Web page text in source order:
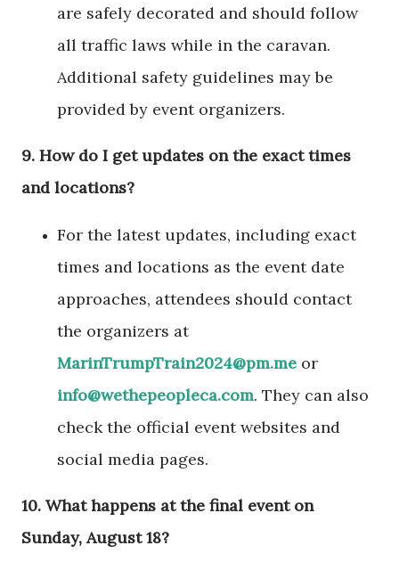
are safely decorated and should follow
all traffic laws while in the caravan.
Additional safety guidelines may be
provided by event organizers.
9. How do I get updates on the exact times
and locations?
For the latest updates, including exact
times and locations as the event date
approaches, attendees should contact
the organizers at
MarinTrumpTrain2024@pm.me or
info@wethepeopleca.com. They can also
check the official event websites and
social media pages.
10. What happens at the final event on
Sunday, August 18?